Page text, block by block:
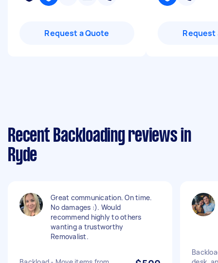
Request a Quote Request
Recent Backloading reviews in
Ryde
Great communication. On time.
No damages :). Would
recommend highly to others
wanting a trustworthy
Removalist.